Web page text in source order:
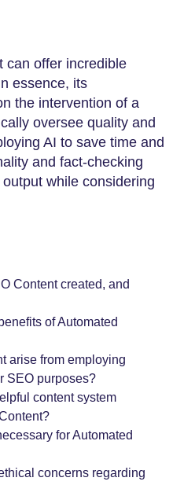
can offer incredible
essence, its
the intervention of a
oversee quality and
AI to save time and
and fact-checking
while considering
Content created, and
of Automated
arise from employing
SEO purposes?
content system
for Automated
concerns regarding